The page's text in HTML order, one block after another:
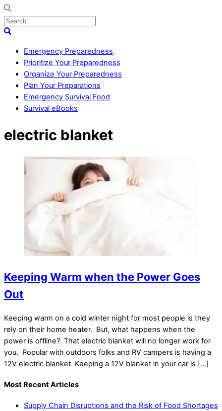
Skip
to
content
MenuSearch
Emergency Preparedness
Prioritize Your Preparedness
Organize Your Preparedness
Plan Your Preparations
Emergency Survival Food
Survival eBooks
Menu
electric blanket
Keeping Warm when the Power Goes
Out
Keeping warm on a cold winter night for most people is they
rely on their home heater. But, what happens when the
power is offline? That electric blanket will no longer work for
you. Popular with outdoors folks and RV campers is having a
12V electric blanket. Keeping a 12V blanket in your car is […]
Most Recent Articles
Supply Chain Disruptions and the Risk of Food Shortages